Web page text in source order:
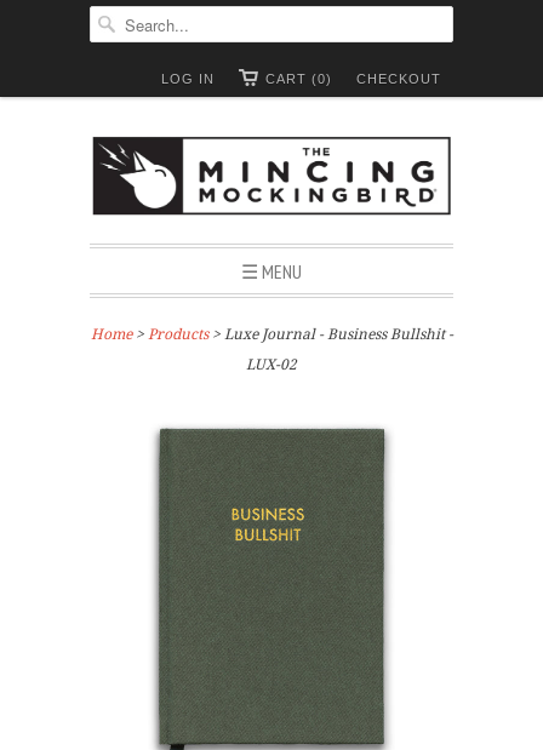
CHECKOUT
CART (0)
LOG IN
☰ MENU
Home> Products > Luxe Journal - Business Bullshit -
LUX-02